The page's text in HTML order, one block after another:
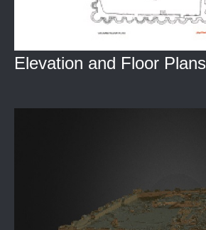
Elevation and Floor Plans